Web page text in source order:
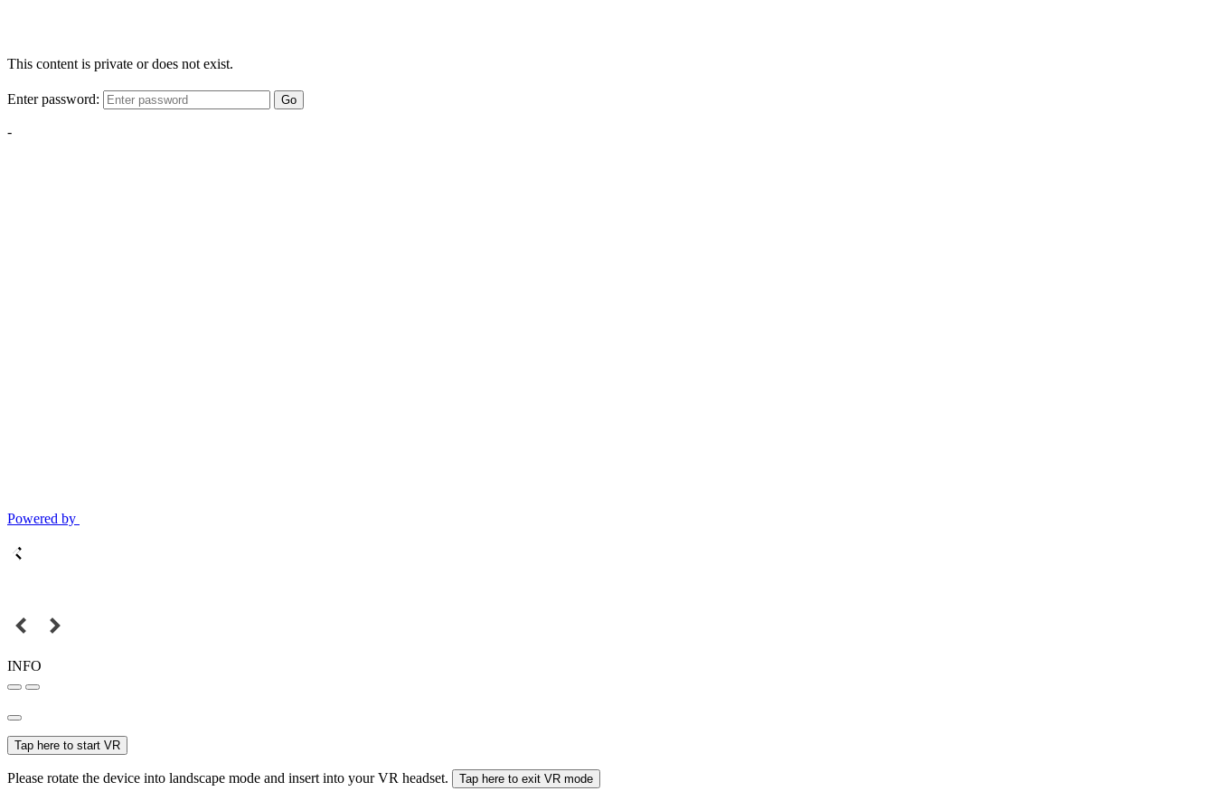
This content is private or does not exist.
Enter password: Go
-
Powered by
INFO
Tap here to start VR
Please rotate the device into landscape mode and insert into your VR headset. Tap here to exit VR mode